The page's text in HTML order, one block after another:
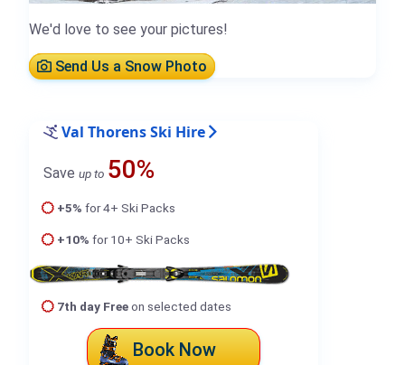
We'd love to see your pictures!
Send Us a Snow Photo
Val Thorens Ski Hire
Save up to 50%
+5% for 4+ Ski Packs
+10% for 10+ Ski Packs
7th day Freeon selected dates
Book Now